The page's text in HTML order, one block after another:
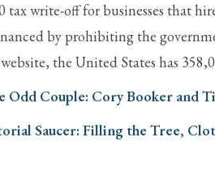
write-off for businesses that
by prohibiting the
the United States has
Odd Couple: Cory Booker and
Saucer: Filling the Tree,